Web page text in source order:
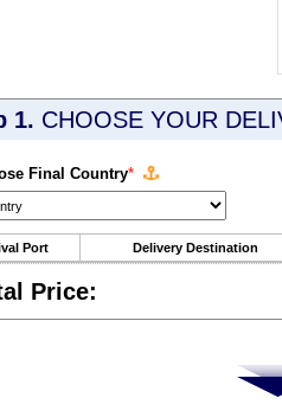
1. CHOOSE YOUR
Final Country*
Port Delivery Destination
Price: